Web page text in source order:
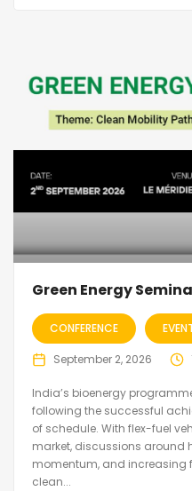
Green Energy
CONFERENCE
September 2, 2026
India’s bioenergy
following the successful
of schedule. With flex-fuel
market, discussions around
momentum, and
clean...